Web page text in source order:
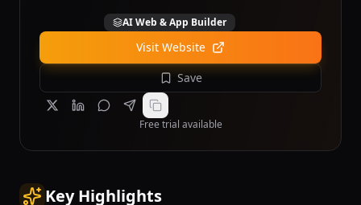
AI Web & App Builder
Visit Website
Save
Free trial available
Key Highlights